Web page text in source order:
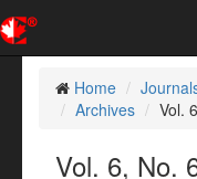
Home
Archives
Vol.
Vol. 6, No.